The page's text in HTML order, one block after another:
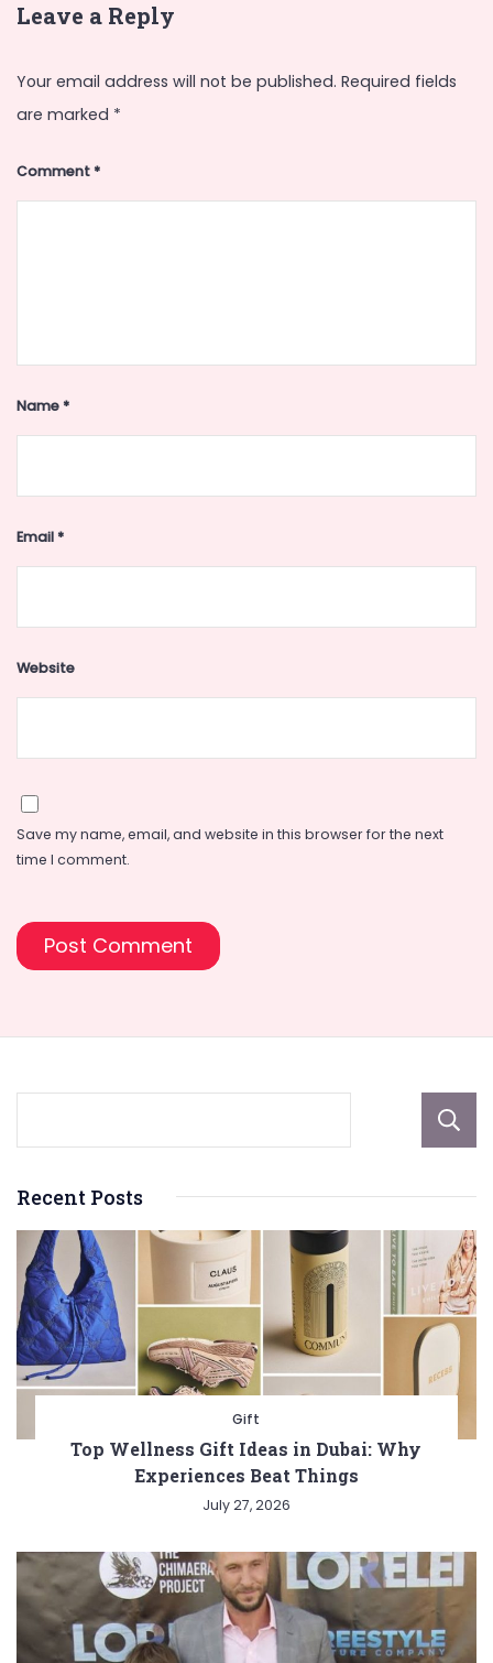
Leave a Reply
Your email address will not be published. Required fields
are marked *
Comment*
Name*
Email*
Website
Save my name, email, and website in this browser for the next
time I comment.
Recent Posts
Gift
Top Wellness Gift Ideas in Dubai: Why
Experiences Beat Things
July 27, 2026